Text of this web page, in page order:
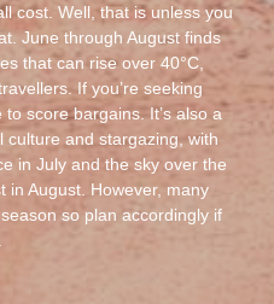
cost. Well, that is unless you
June through August finds
that can rise over 40°C,
If you’re seeking
score bargains. It’s also a
and stargazing, with
in July and the sky over the
in August. However, many
so plan accordingly if